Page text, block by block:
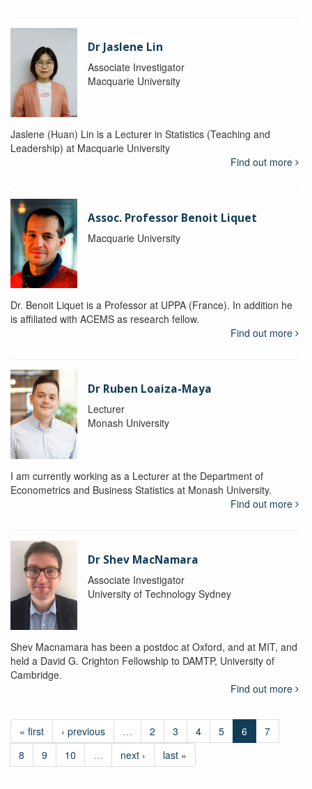
Dr Jaslene Lin
Associate Investigator
Macquarie University
Jaslene (Huan) Lin is a Lecturer in Statistics (Teaching and
Leadership) at Macquarie University
Find out more
Assoc. Professor Benoit Liquet
Macquarie University
Dr. Benoit Liquet is a Professor at UPPA (France). In addition he
is affiliated with ACEMS as research fellow.
Find out more
Dr Ruben Loaiza-Maya
Lecturer
Monash University
I am currently working as a Lecturer at the Department of
Econometrics and Business Statistics at Monash University.
Find out more
Dr Shev MacNamara
Associate Investigator
University of Technology Sydney
Shev Macnamara has been a postdoc at Oxford, and at MIT, and
held a David G. Crighton Fellowship to DAMTP, University of
Cambridge.
Find out more
« first ‹ previous … 2 3 4 5 6
7
8
9 10 … next › last »